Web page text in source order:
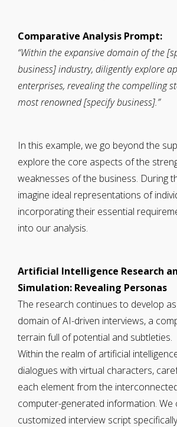
Comparative Analysis Prompt:
“Within the expansive domain of the
business] industry, diligently explore
enterprises, revealing the compelling
most renowned [specify business].”
In this example, we go beyond the
explore the core aspects of the
weaknesses of the business. During
imagine ideal representations of
incorporating their essential
into our analysis.
Artificial Intelligence Research
Simulation: Revealing Personas
The research continues to develop
domain of AI-driven interviews, a
terrain full of potential and subtleties.
Within the realm of artificial
dialogues with virtual characters,
each element from the
computer-generated information. We
customized interview script